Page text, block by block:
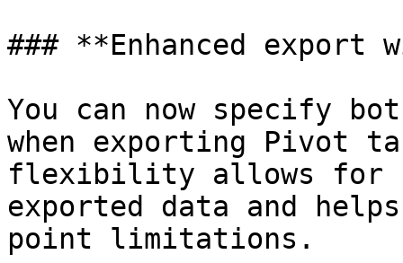
### **Enhanced
You can now specify
when exporting Pivot
flexibility allows for
exported data and
point limitations.